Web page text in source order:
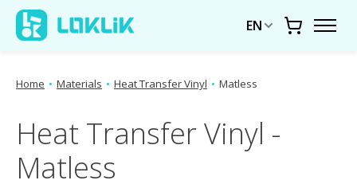
EN Cart
Home • Materials • Heat Transfer Vinyl • Matless
Heat Transfer Vinyl -
Matless